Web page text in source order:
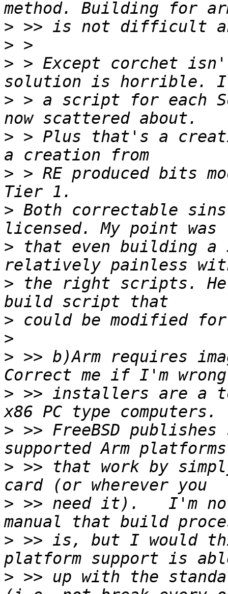
>
>
> > Except corchet
> > a script for each
> > Plus that's a
> > RE produced bits
> Both correctable
> that even building a
> the right scripts.
>
>
> >> b)Arm requires
> >> installers are a
> >> FreeBSD
> >> that work by
> >> need it).   I'm
> >> is, but I would
> >> up with the